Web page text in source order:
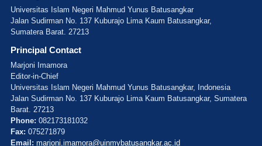
Universitas Islam Negeri Mahmud Yunus Batusangkar
Jalan Sudirman No. 137 Kuburajo Lima Kaum Batusangkar,
Sumatera Barat. 27213
Principal Contact
Marjoni Imamora
Editor-in-Chief
Universitas Islam Negeri Mahmud Yunus Batusangkar, Indonesia
Jalan Sudirman No. 137 Kuburajo Lima Kaum Batusangkar, Sumatera
Barat. 27213
Phone: 082173181032
Fax: 075271879
Email: marjoni.imamora@uinmybatusangkar.ac.id